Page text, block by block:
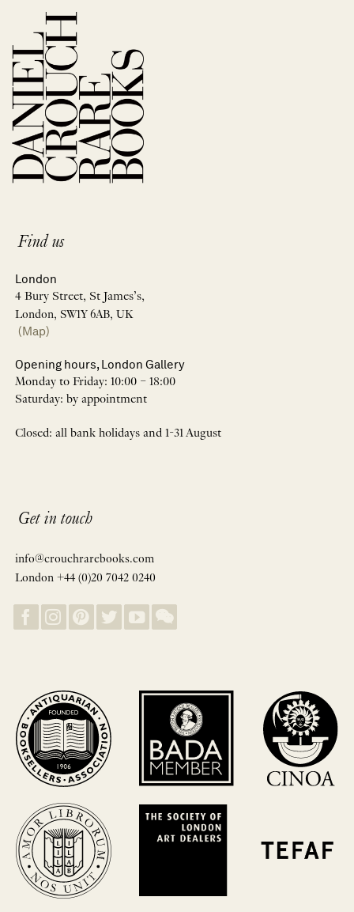
Find us
London
4 Bury Street, St James’s,
London, SW1Y 6AB, UK
(Map)
Opening hours, London Gallery
Monday to Friday: 10:00 – 18:00
Saturday: by appointment
Closed: all bank holidays and 1-31 August
Get in touch
info@crouchrarebooks.com
London +44 (0)20 7042 0240